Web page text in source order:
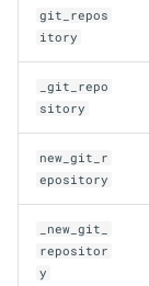
git_repos
itory
_git_repo
sitory
new_git_r
epository
_new_git_
repositor
y